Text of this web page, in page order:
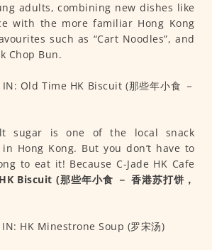
adults, combining new dishes like
with the more familiar Hong Kong
such as “Cart Noodles”, and
Chop Bun.
sugar is one of the local snack
Hong Kong. But you don’t have to
to eat it! Because C-Jade HK Cafe
Biscuit (那些年小食 － 香港苏打饼，